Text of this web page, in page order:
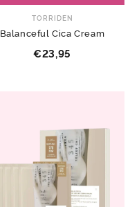
TORRIDEN
Balanceful Cica Cream
€23,95